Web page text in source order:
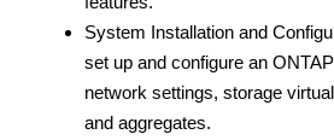
System Installation and
set up and configure an
network settings, storage
and aggregates.